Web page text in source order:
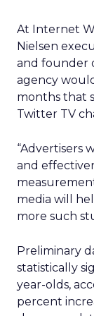
At Internet
Nielsen
and founder
agency
months that
Twitter TV
“Advertisers
and
media will
more such
Preliminary
statistically
year-olds,
percent